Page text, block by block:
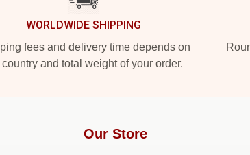
WORLDWIDE SHIPPING
fees and delivery time depends on
country and total weight of your order.
Our Store